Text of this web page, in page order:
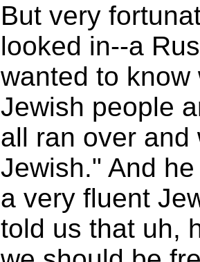
But very
looked in--a
wanted to
Jewish people
all ran over and
Jewish." And
a very fluent
told us that uh,